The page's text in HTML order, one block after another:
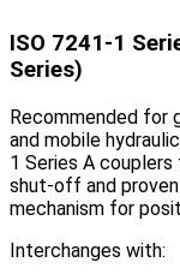
ISO 7241-1
Series)
Recommended for
and mobile
1 Series A
shut-off and
mechanism for
Interchanges with: